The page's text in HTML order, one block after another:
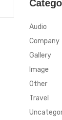
Audio
Company
Gallery
Image
Other
Travel